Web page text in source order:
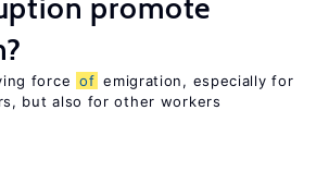
promote
force of emigration, especially for
but also for other workers